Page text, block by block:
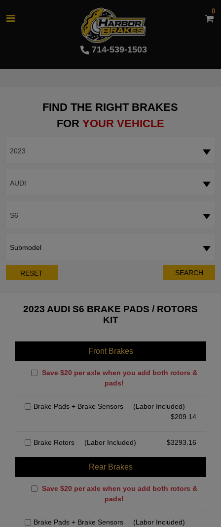
714-539-1503
0
FIND THE RIGHT BRAKES
FOR YOUR VEHICLE
2023
AUDI
S6
Submodel
RESET SEARCH
2023 AUDI S6 BRAKE PADS / ROTORS
KIT
Front Brakes
Save $20 per axle when you add both rotors &
pads!
Brake Pads + Brake Sensors
(Labor Included)
$209.14
Brake Rotors (Labor Included) $3293.16
Rear Brakes
Save $20 per axle when you add both rotors &
pads!
Brake Pads + Brake Sensors
(Labor Included)